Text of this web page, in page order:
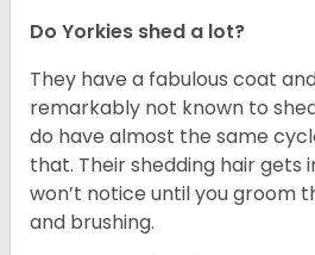
Do Yorkies shed a lot?
They have a fabulous coat
remarkably not known to
do have almost the same
that. Their shedding hair gets
won’t notice until you groom
and brushing.